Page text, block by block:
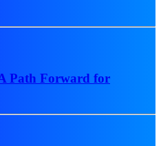
Path Forward for